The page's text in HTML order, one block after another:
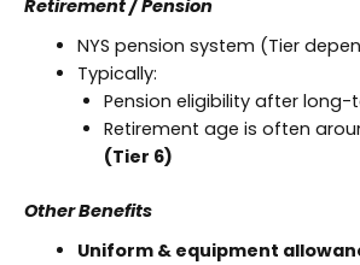
Retirement / Pension
NYS pension system (Tier
Typically:
Pension eligibility after long-
Retirement age is often
(Tier 6)
Other Benefits
Uniform & equipment